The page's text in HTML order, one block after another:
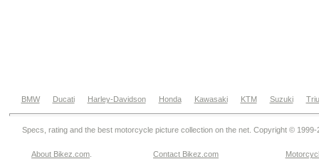
BMW Ducati Harley-Davidson Honda Kawasaki KTM Suzuki
Specs, rating and the best motorcycle picture collection on the net. Copyright © 1999-
About Bikez.com Contact Bikez.com